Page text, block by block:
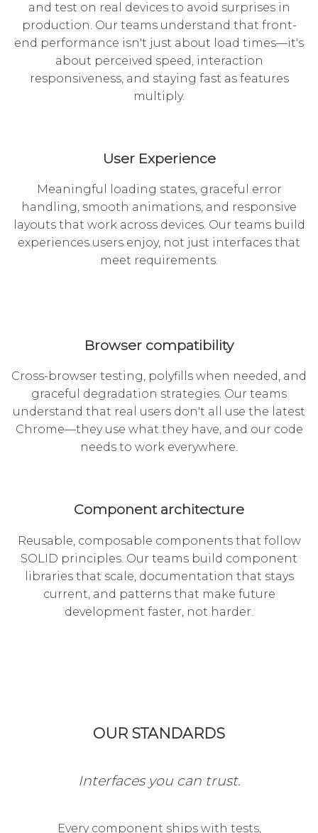
and test on real devices to avoid surprises in
production. Our teams understand that front-
end performance isn't just about load times—it's
about perceived speed, interaction
responsiveness, and staying fast as features
multiply.
User Experience
Meaningful loading states, graceful error
handling, smooth animations, and responsive
layouts that work across devices. Our teams build
experiences users enjoy, not just interfaces that
meet requirements.
Browser compatibility
Cross-browser testing, polyfills when needed, and
graceful degradation strategies. Our teams
understand that real users don't all use the latest
Chrome—they use what they have, and our code
needs to work everywhere.
Component architecture
Reusable, composable components that follow
SOLID principles. Our teams build component
libraries that scale, documentation that stays
current, and patterns that make future
development faster, not harder.
OUR STANDARDS
Interfaces you can trust.
Every component ships with tests,